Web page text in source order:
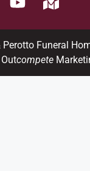
Funeral
compete